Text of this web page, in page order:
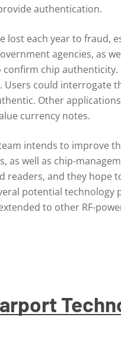
authentication.
lost each year to fraud,
agencies, as
chip
Users could interrogate
Other
currency notes.
intends to improve
as well as chip-
readers, and they hope
potential technology
to other RF-